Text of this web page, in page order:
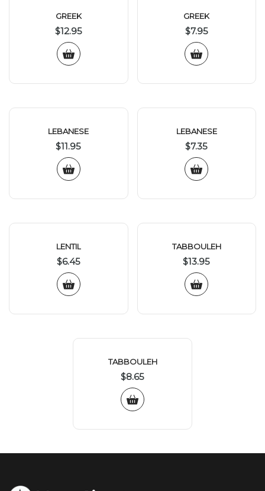
GREEK
$12.95
GREEK
$7.95
LEBANESE
$11.95
LEBANESE
$7.35
LENTIL
$6.45
TABBOULEH
$13.95
TABBOULEH
$8.65